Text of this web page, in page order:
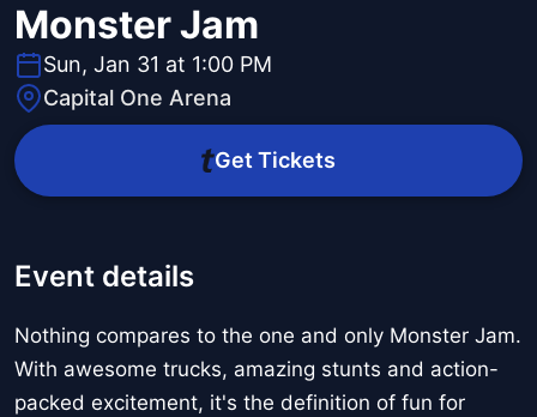
Monster Jam
Sun, Jan 31 at 1:00 PM
Capital One Arena
Get Tickets
Event details
Nothing compares to the one and only Monster Jam.
With awesome trucks, amazing stunts and action-
packed excitement, it's the definition of fun for